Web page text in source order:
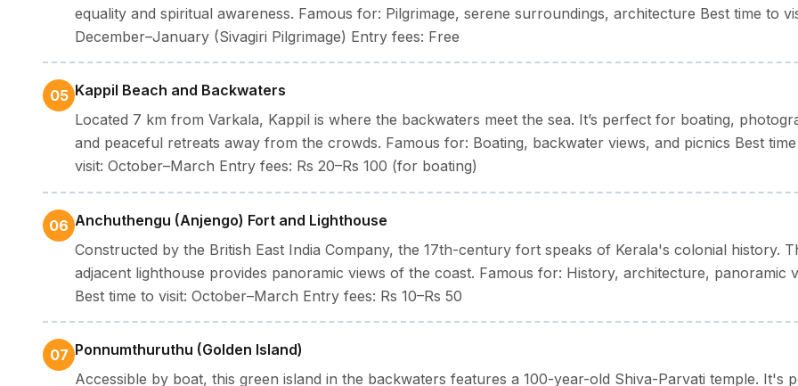
equality and spiritual awareness. Famous for: Pilgrimage, serene surroundings, architecture Best time to
December–January (Sivagiri Pilgrimage) Entry fees: Free
05 Kappil Beach and Backwaters
Located 7 km from Varkala, Kappil is where the backwaters meet the sea. It’s perfect for boating,
and peaceful retreats away from the crowds. Famous for: Boating, backwater views, and picnics Best
visit: October–March Entry fees: Rs 20–Rs 100 (for boating)
06 Anchuthengu (Anjengo) Fort and Lighthouse
Constructed by the British East India Company, the 17th-century fort speaks of Kerala's colonial history.
adjacent lighthouse provides panoramic views of the coast. Famous for: History, architecture, panoramic
Best time to visit: October–March Entry fees: Rs 10–Rs 50
07 Ponnumthuruthu (Golden Island)
Accessible by boat, this green island in the backwaters features a 100-year-old Shiva-Parvati temple. It's